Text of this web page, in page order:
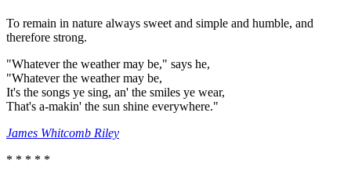
To remain in nature always sweet and simple and humble, and
therefore strong.
"Whatever the weather may be," says he,
"Whatever the weather may be,
It's the songs ye sing, an' the smiles ye wear,
That's a-makin' the sun shine everywhere."
James Whitcomb Riley
* * * * *